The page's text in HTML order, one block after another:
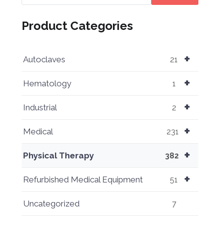
Product Categories
+
Autoclaves 21
+
Hematology 1
+
Industrial 2
+
Medical 231
+
Physical Therapy 382
+
Refurbished Medical Equipment 51
Uncategorized 7